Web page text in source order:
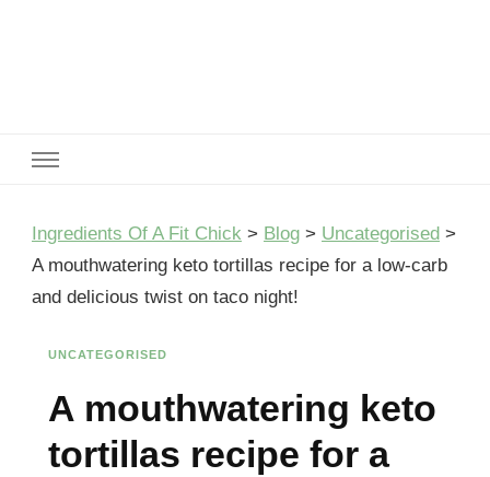
Ingredients Of A Fit Chick > Blog > Uncategorised >
A mouthwatering keto tortillas recipe for a low-carb
and delicious twist on taco night!
UNCATEGORISED
A mouthwatering keto
tortillas recipe for a